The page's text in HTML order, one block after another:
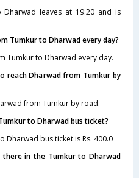
leaves at 19:20 and is
Tumkur to Dharwad every day?
Tumkur to Dharwad every day.
reach Dharwad from Tumkur by
from Tumkur by road.
to Dharwad bus ticket?
Dharwad bus ticket is Rs. 400.0
in the Tumkur to Dharwad